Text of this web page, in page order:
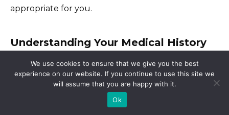
appropriate for you.
Understanding Your Medical History
Discuss all your current medications, including
over-the-counter drugs and supplements, with
your doctor. Certain medications can interact
negatively with generic ED treatments, leading to
We use cookies to ensure that we give you the best
experience on our website. If you continue to use this site we
will assume that you are happy with it.
Ok